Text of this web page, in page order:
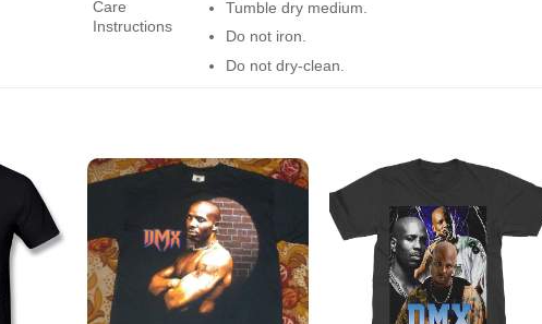
Care
Instructions
Tumble dry medium.
Do not iron.
Do not dry-clean.